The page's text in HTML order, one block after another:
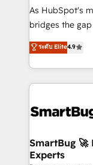
As HubSpot's
bridges the gap
don't just "set
Operating
and engineer a
revenue velocity. 🚀 GTM Strategy &
stalling growth.
Scalable
across all
ระดับ Elite4.9
SmartBug 🚀
Experts